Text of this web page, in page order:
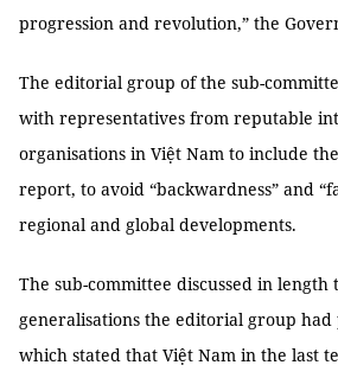
progression and revolution,” the
The editorial group of the sub-
with representatives from reputable
organisations in Việt Nam to include
report, to avoid “backwardness” and
regional and global developments.
The sub-committee discussed in length
generalisations the editorial group
which stated that Việt Nam in the last